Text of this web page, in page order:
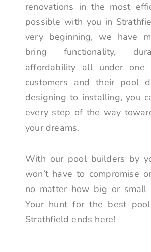
renovations in the most
possible with you in
very beginning, we have
bring functionality,
affordability all under
customers and their pool
designing to installing, you
every step of the way
your dreams.
With our pool builders by
won’t have to compromise
no matter how big or small
Your hunt for the best
Strathfield ends here!